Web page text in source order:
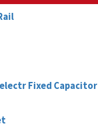
Fixed Capacitor